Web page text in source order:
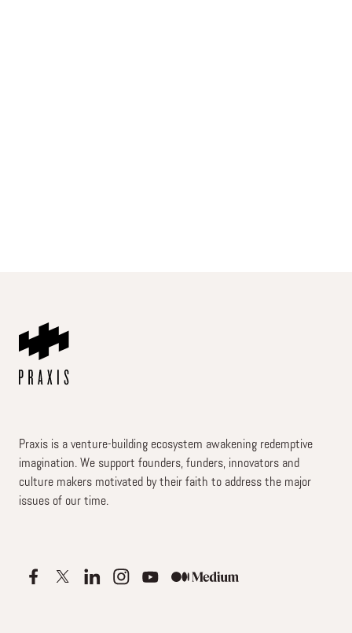
Praxis is a venture-building ecosystem awakening redemptive
imagination. We support founders, funders, innovators and
culture makers motivated by their faith to address the major
issues of our time.